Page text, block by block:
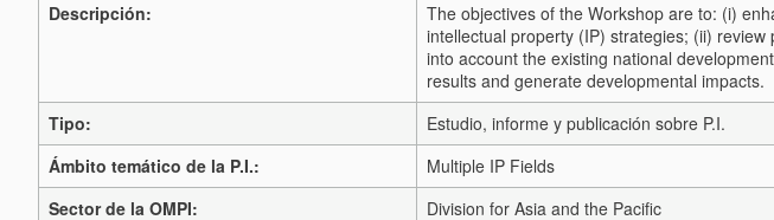
Descripción:
The objectives of the Workshop are to: (i)
intellectual property (IP) strategies; (ii)
into account the existing national
results and generate developmental impacts.
Tipo:
Estudio, informe y publicación sobre P.I.
Ámbito temático de la P.I.:
Multiple IP Fields
Sector de la OMPI:
Division for Asia and the Pacific